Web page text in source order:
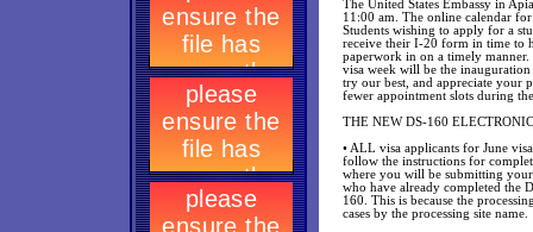
The United States Embassy in
11:00 am. The online calendar
Students wishing to apply for a
receive their I-20 form in time to
paperwork in on a timely manner.
visa week will be the
try our best, and appreciate your
fewer appointment slots during
THE NEW DS-160
• ALL visa applicants for June
follow the instructions for
where you will be submitting
who have already completed the
160. This is because the
cases by the processing site name.